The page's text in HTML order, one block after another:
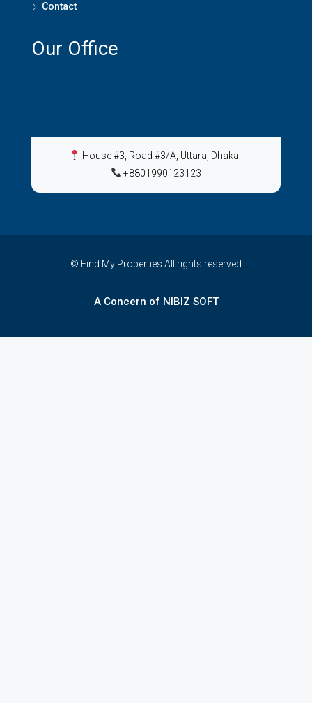
Contact
Our Office
House #3, Road #3/A, Uttara, Dhaka
+8801990123123
© Find My Properties All rights reserved
A Concern of NIBIZ SOFT